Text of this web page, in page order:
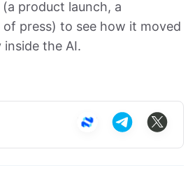
product launch, a
of press) to see how it moved
the AI.